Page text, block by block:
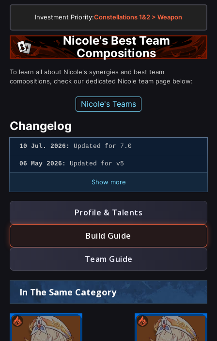
Investment Priority:Constellations 1&2 > Weapon
Nicole's Best Team
Compositions
To learn all about Nicole's synergies and best team
compositions, check our dedicated Nicole team page below:
Nicole's Teams
Changelog
10 Jul. 2026: Updated for 7.0
06 May 2026: Updated for v5
Show more
Profile & Talents
Build Guide
Team Guide
In The Same Category